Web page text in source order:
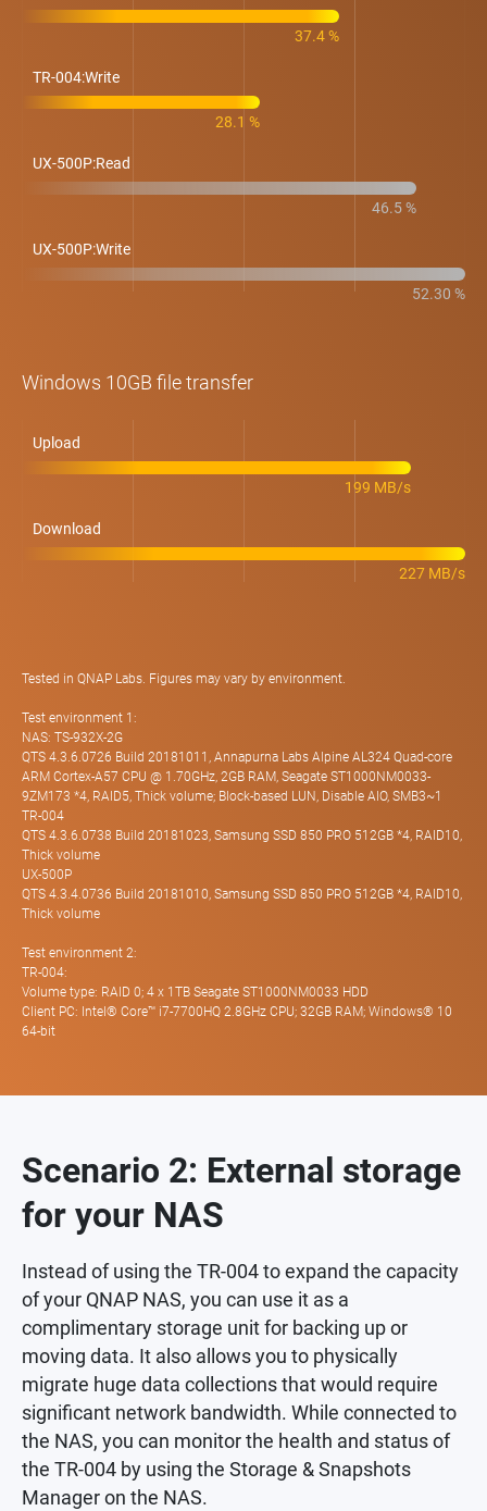
37.4 %
TR-004:Write
28.1 %
UX-500P:Read
46.5 %
UX-500P:Write
52.30 %
Windows 10GB file transfer
Upload
199 MB/s
Download
227 MB/s
Tested in QNAP Labs. Figures may vary by environment.
Test environment 1:
NAS: TS-932X-2G
QTS 4.3.6.0726 Build 20181011, Annapurna Labs Alpine AL324 Quad-core
ARM Cortex-A57 CPU @ 1.70GHz, 2GB RAM, Seagate ST1000NM0033-
9ZM173 *4, RAID5, Thick volume; Block-based LUN, Disable AIO, SMB3~1
TR-004
QTS 4.3.6.0738 Build 20181023, Samsung SSD 850 PRO 512GB *4, RAID10,
Thick volume
UX-500P
QTS 4.3.4.0736 Build 20181010, Samsung SSD 850 PRO 512GB *4, RAID10,
Thick volume
Test environment 2:
TR-004:
Volume type: RAID 0; 4 x 1TB Seagate ST1000NM0033 HDD
Client PC: Intel® Core™ i7-7700HQ 2.8GHz CPU; 32GB RAM; Windows® 10
64-bit
Scenario 2: External storage
for your NAS
Instead of using the TR-004 to expand the capacity
of your QNAP NAS, you can use it as a
complimentary storage unit for backing up or
moving data. It also allows you to physically
migrate huge data collections that would require
significant network bandwidth. While connected to
the NAS, you can monitor the health and status of
the TR-004 by using the Storage & Snapshots
Manager on the NAS.